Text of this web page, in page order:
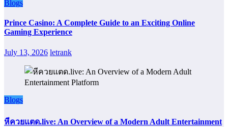
Blogs
Prince Casino: A Complete Guide to an Exciting Online
Gaming Experience
July 13, 2026 letrank
Blogs
หีควยแตด.live: An Overview of a Modern Adult Entertainment